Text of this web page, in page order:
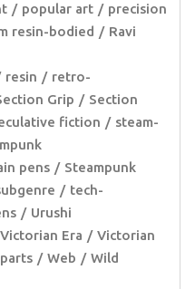
popular art
precision
resin-bodied
Ravi
resin
retro-
Grip
Section
fiction
steam-
pens
Steampunk
tech-
Urushi
Victorian Era
Victorian
Web
Wild